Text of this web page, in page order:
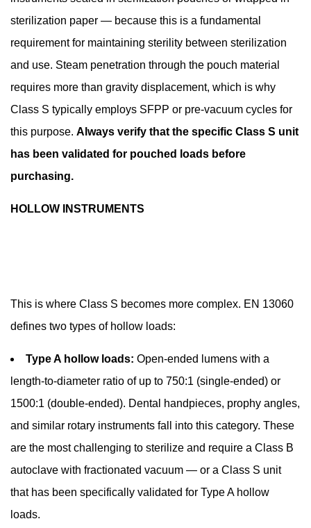
Verification
Indicators
9.2
Biological
Indicators
Challenge
Devices
Autoclaves
and
to
Diagnose
Them
11
The
Pre-
sterilization paper — because this is a fundamental
requirement for maintaining sterility between sterilization
and use. Steam penetration through the pouch material
requires more than gravity displacement, which is why
Class S typically employs SFPP or pre-vacuum cycles for
this purpose. Always verify that the specific Class S unit
has been validated for pouched loads before
purchasing.
HOLLOW INSTRUMENTS
This is where Class S becomes more complex. EN 13060
defines two types of hollow loads:
Type A hollow loads: Open-ended lumens with a
length-to-diameter ratio of up to 750:1 (single-ended) or
1500:1 (double-ended). Dental handpieces, prophy angles,
and similar rotary instruments fall into this category. These
are the most challenging to sterilize and require a Class B
autoclave with fractionated vacuum — or a Class S unit
that has been specifically validated for Type A hollow
loads.